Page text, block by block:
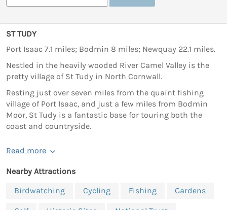
ST TUDY
Port Isaac 7.1 miles; Bodmin 8 miles; Newquay 22.1 miles.
Nestled in the heavily wooded River Camel Valley is the
pretty village of St Tudy in North Cornwall.
Resting just over seven miles from the quaint fishing
village of Port Isaac, and just a few miles from Bodmin
Moor, St Tudy is a fantastic base for touring both the
coast and countryside.
Read more
Nearby Attractions
Birdwatching
Cycling Fishing Gardens